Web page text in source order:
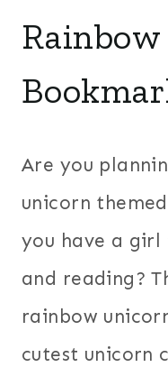
Are you
unicorn
you have a girl
and reading?
rainbow
cutest unicorn